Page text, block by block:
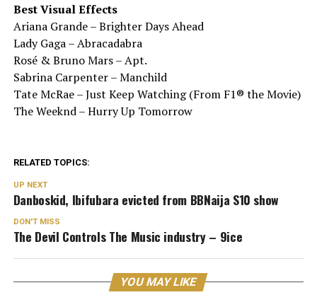
Best Visual Effects
Ariana Grande – Brighter Days Ahead
Lady Gaga – Abracadabra
Rosé & Bruno Mars – Apt.
Sabrina Carpenter – Manchild
Tate McRae – Just Keep Watching (From F1® the Movie)
The Weeknd – Hurry Up Tomorrow
RELATED TOPICS:
UP NEXT
Danboskid, Ibifubara evicted from BBNaija S10 show
DON'T MISS
The Devil Controls The Music industry – 9ice
YOU MAY LIKE